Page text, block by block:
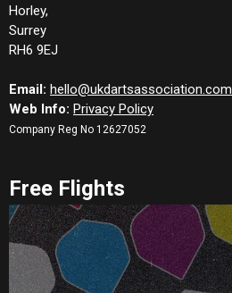
Horley,
Surrey
RH6 9EJ
Email: hello@ukdartsassociation.com
Web Info: Privacy Policy
Company Reg No 12627052
Free Flights